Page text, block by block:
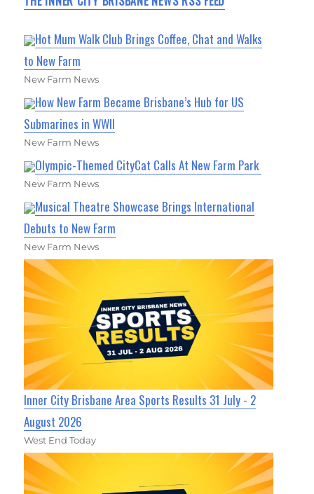
Hot Mum Walk Club Brings Coffee, Chat and Walks
to New Farm
New Farm News
How New Farm Became Brisbane’s Hub for US
Submarines in WWII
New Farm News
Olympic-Themed CityCat Calls At New Farm Park
New Farm News
Musical Theatre Showcase Brings International
Debuts to New Farm
New Farm News
Inner City Brisbane Area Sports Results 31 July - 2
August 2026
West End Today